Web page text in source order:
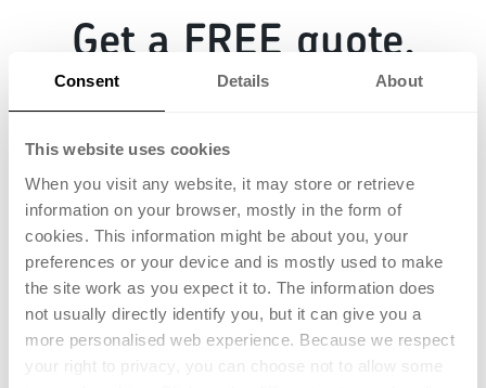
Consent Details About
This website uses cookies
When you visit any website, it may store or retrieve
information on your browser, mostly in the form of
cookies. This information might be about you, your
preferences or your device and is mostly used to make
the site work as you expect it to. The information does
not usually directly identify you, but it can give you a
more personalised web experience. Because we respect
your right to privacy, you can choose not to allow some
Get a FREE quote.
Fill in the form below
and we'll be in touch.